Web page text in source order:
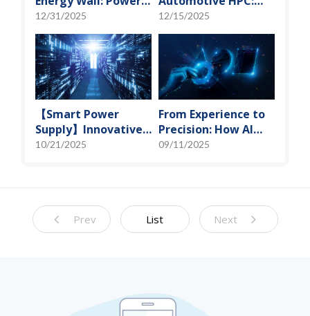
Block and 3D
Miniaturization
Solutions
12/31/2025
Defining the "Sweet
Spot" of SoMoG
Technology
12/15/2025
【Smart Power
Supply】Innovative
Solution for DAC
10/21/2025
From Experience to
Precision: How AI
Algorithms Enable
09/11/2025
Prev List Next